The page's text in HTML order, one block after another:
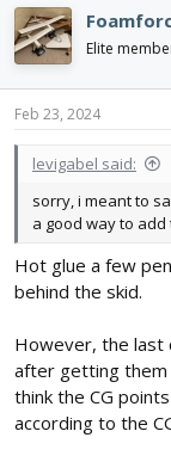
Elite
Feb 23, 2024
levigabel said:
sorry, i meant to
a good way to add
Hot glue a few
behind the skid.
However, the last
after getting them
think the CG
according to the